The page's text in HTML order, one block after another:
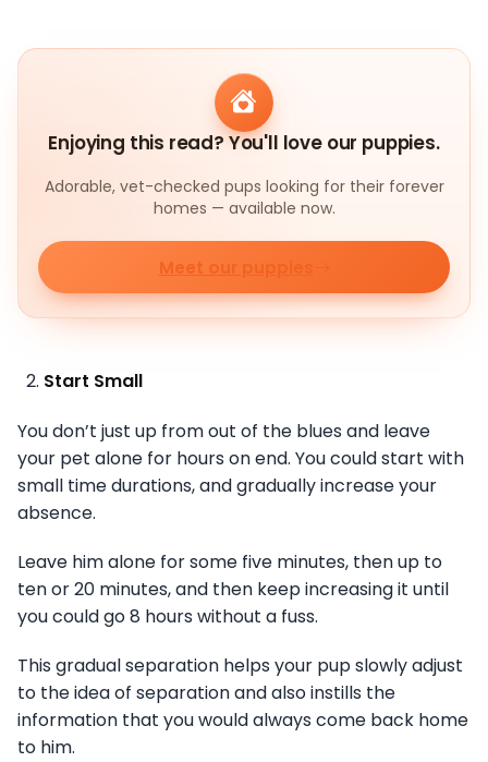
Enjoying this read? You'll love our puppies.
Adorable, vet-checked pups looking for their forever
homes — available now.
Meet our puppies
Start Small
You don’t just up from out of the blues and leave
your pet alone for hours on end. You could start with
small time durations, and gradually increase your
absence.
Leave him alone for some five minutes, then up to
ten or 20 minutes, and then keep increasing it until
you could go 8 hours without a fuss.
This gradual separation helps your pup slowly adjust
to the idea of separation and also instills the
information that you would always come back home
to him.